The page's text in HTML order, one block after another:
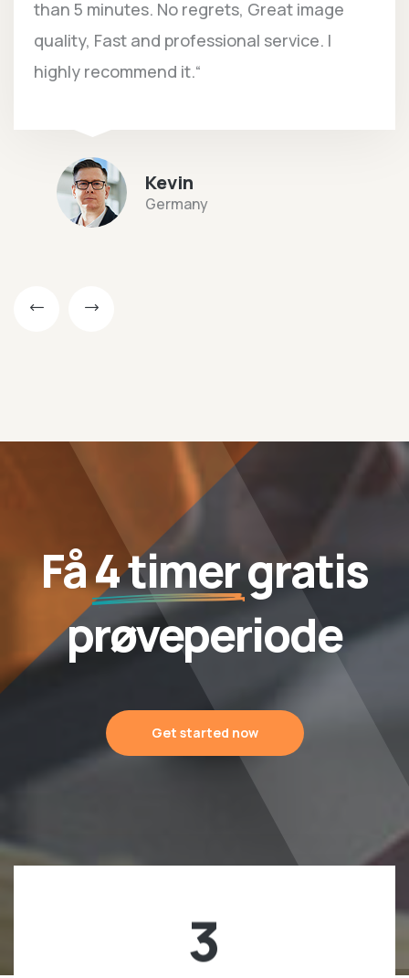
than 5 minutes. No regrets, Great image
quality, Fast and professional service. I
highly recommend it.“
Kevin
Germany
Få4 timergratis
prøveperiode
Get started now
3